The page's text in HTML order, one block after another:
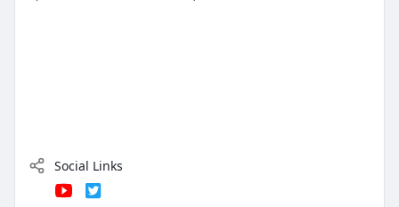
Social Links